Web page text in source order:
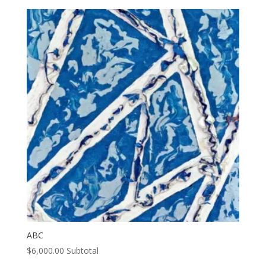
ABC
$6,000.00 Subtotal